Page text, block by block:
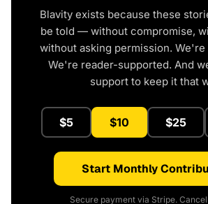
Blavity exists because these
be told — without compromise,
without asking permission.
We're reader-supported. And
support to keep it that
$5 $10 $25
Start Monthly
Secure payment via Stripe.